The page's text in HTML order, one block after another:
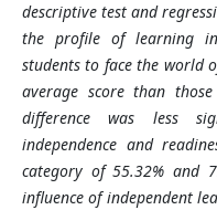
descriptive test and
the profile of learning
students to face the world
average score than
difference was less
independence and
category of 55.32% and
influence of independent